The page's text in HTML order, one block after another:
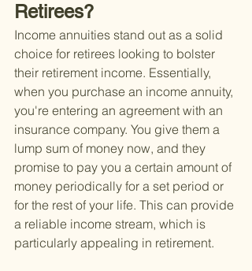
Retirees?
Income annuities stand out as a solid
choice for retirees looking to bolster
their retirement income. Essentially,
when you purchase an income annuity,
you're entering an agreement with an
insurance company. You give them a
lump sum of money now, and they
promise to pay you a certain amount of
money periodically for a set period or
for the rest of your life. This can provide
a reliable income stream, which is
particularly appealing in retirement.